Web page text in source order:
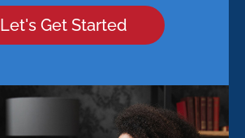
Let's Get Started